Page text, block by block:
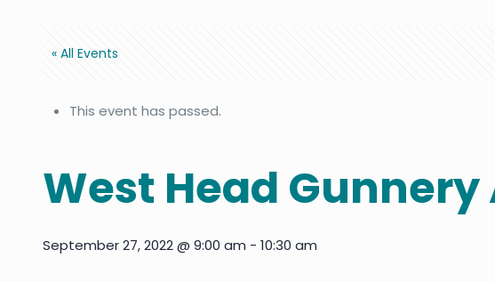
« All Events
This event has passed.
West Head
September 27, 2022 @ 9:00 am -10:30 am